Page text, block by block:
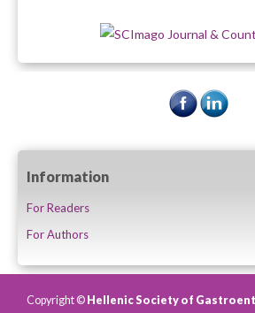
Information
For Readers
For Authors
Copyright © Hellenic Society of